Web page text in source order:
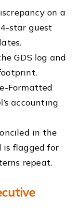
on a
star guest
GDS log and
Formatted
accounting
in the
is flagged for
repeat.